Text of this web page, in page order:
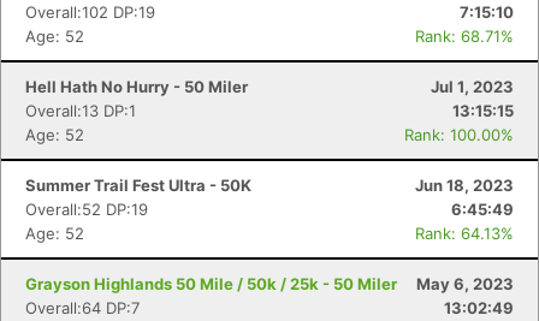
Overall:102 DP:19
7:15:10
Age: 52
Rank: 68.71%
Hell Hath No Hurry - 50 Miler
Jul 1, 2023
Overall:13 DP:1
13:15:15
Age: 52
Rank: 100.00%
Summer Trail Fest Ultra - 50K
Jun 18, 2023
Overall:52 DP:19
6:45:49
Age: 52
Rank: 64.13%
Grayson Highlands 50 Mile / 50k / 25k - 50 Miler
May 6, 2023
Overall:64 DP:7
13:02:49